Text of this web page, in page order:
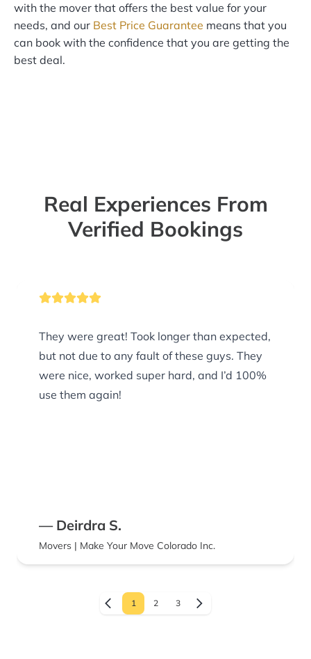
with the mover that offers the best value for your
needs, and our Best Price Guarantee means that you
can book with the confidence that you are getting the
best deal.
Real Experiences From
Verified Bookings
They were great! Took longer than expected,
but not due to any fault of these guys. They
were nice, worked super hard, and I’d 100%
use them again!
— Deirdra S.
Movers | Make Your Move Colorado Inc.
1 2 3